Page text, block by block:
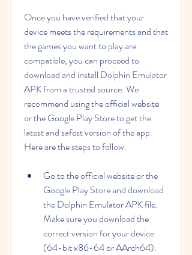
Once you have verified that your
device meets the requirements and that
the games you want to play are
compatible, you can proceed to
download and install Dolphin Emulator
APK from a trusted source. We
recommend using the official website
or the Google Play Store to get the
latest and safest version of the app.
Here are the steps to follow:
Go to the official website or the
Google Play Store and download
the Dolphin Emulator APK file.
Make sure you download the
correct version for your device
(64-bit x86-64 or AArch64).